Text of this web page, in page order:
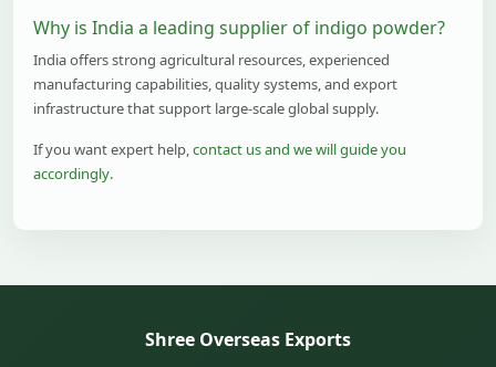
Why is India a leading supplier of indigo powder?
India offers strong agricultural resources, experienced
manufacturing capabilities, quality systems, and export
infrastructure that support large-scale global supply.
If you want expert help,contact us and we will guide you
accordingly.
Shree Overseas Exports